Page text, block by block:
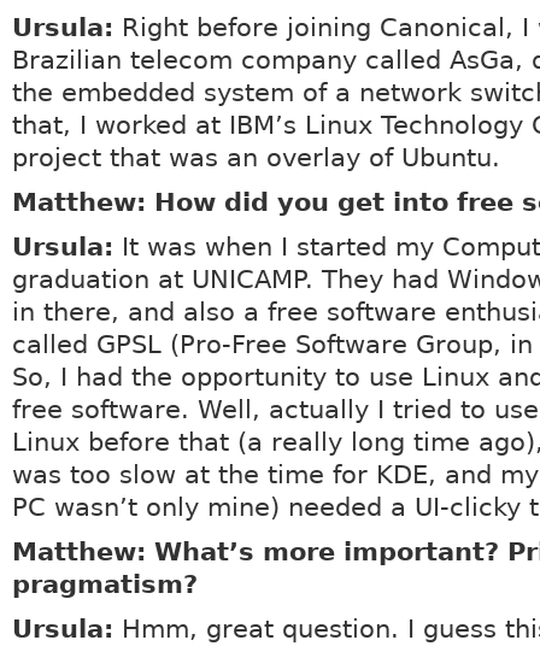
Ursula: Right before joining Canonical, I
Brazilian telecom company called AsGa,
the embedded system of a network
that, I worked at IBM’s Linux Technology
project that was an overlay of Ubuntu.
Matthew: How did you get into free
Ursula: It was when I started my
graduation at UNICAMP. They had
in there, and also a free software
called GPSL (Pro-Free Software Group,
So, I had the opportunity to use Linux
free software. Well, actually I tried to
Linux before that (a really long time
was too slow at the time for KDE, and
PC wasn’t only mine) needed a UI-clicky
Matthew: What’s more important?
pragmatism?
Ursula: Hmm, great question. I guess